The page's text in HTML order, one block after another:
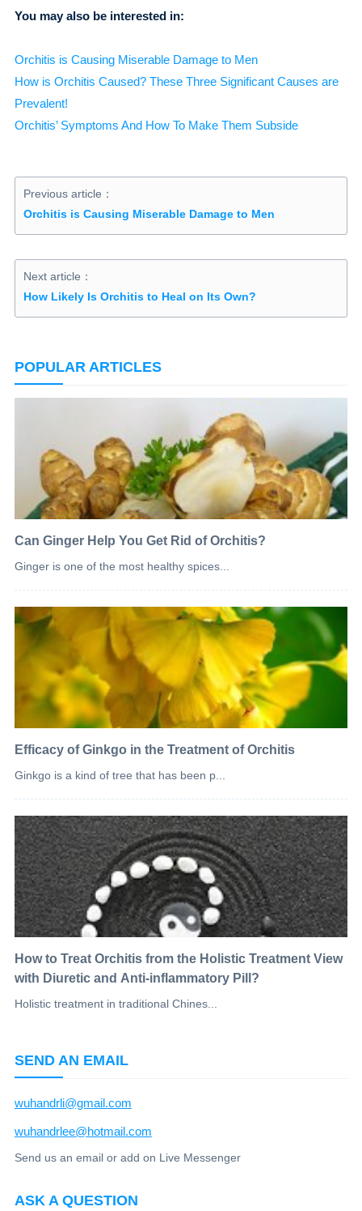
You may also be interested in:
Orchitis is Causing Miserable Damage to Men
How is Orchitis Caused? These Three Significant Causes are
Prevalent!
Orchitis’ Symptoms And How To Make Them Subside
Previous article：
Orchitis is Causing Miserable Damage to Men
Next article：
How Likely Is Orchitis to Heal on Its Own?
POPULAR ARTICLES
Can Ginger Help You Get Rid of Orchitis?
Ginger is one of the most healthy spices...
Efficacy of Ginkgo in the Treatment of Orchitis
Ginkgo is a kind of tree that has been p...
How to Treat Orchitis from the Holistic Treatment View
with Diuretic and Anti-inflammatory Pill?
Holistic treatment in traditional Chines...
SEND AN EMAIL
wuhandrli@gmail.com
wuhandrlee@hotmail.com
Send us an email or add on Live Messenger
ASK A QUESTION